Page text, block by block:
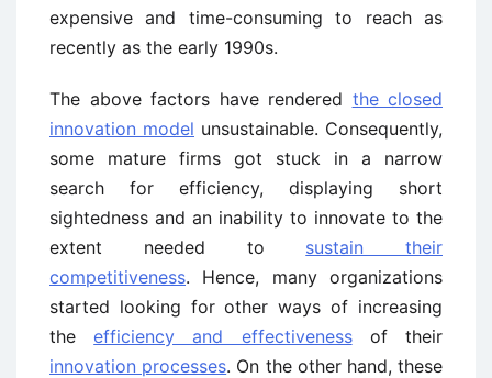
expensive and time-consuming to reach as
recently as the early 1990s.
The above factors have rendered the closed
innovation model unsustainable. Consequently,
some mature firms got stuck in a narrow
search for efficiency, displaying short
sightedness and an inability to innovate to the
extent needed to sustain their
competitiveness. Hence, many organizations
started looking for other ways of increasing
theefficiency and effectivenessof their
innovation processes. On the other hand, these